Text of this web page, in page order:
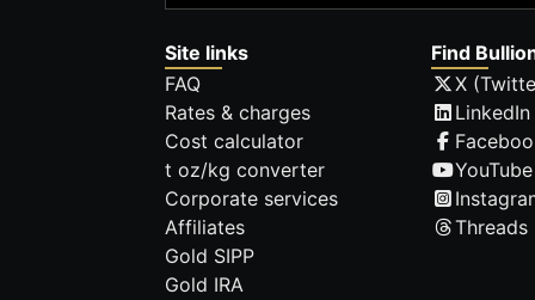
Site links
FAQ
Rates & charges
Cost calculator
t oz/kg converter
Corporate services
Affiliates
Gold SIPP
Gold IRA
Find
X
LinkedIn
YouTube
Threads